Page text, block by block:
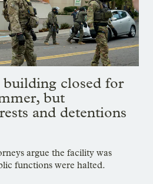
building closed for
but
and detentions
argue the facility was
functions were halted.